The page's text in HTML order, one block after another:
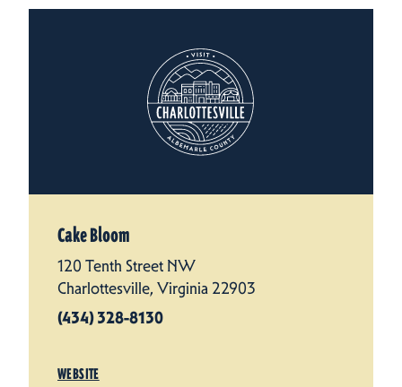
Cake Bloom
120 Tenth Street NW
Charlottesville, Virginia 22903
(434) 328-8130
WEBSITE